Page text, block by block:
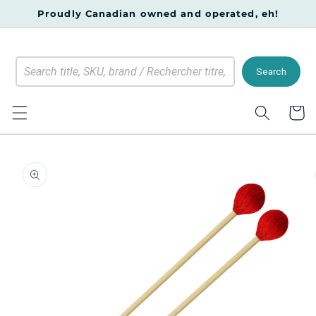
Skip to
Proudly Canadian owned and operated, eh!
Search
Cart
product
information